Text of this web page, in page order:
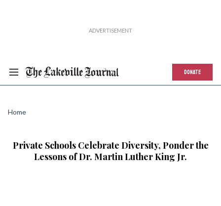
DONATE
Home
Private Schools Celebrate Diversity, Ponder the
Lessons of Dr. Martin Luther King Jr.